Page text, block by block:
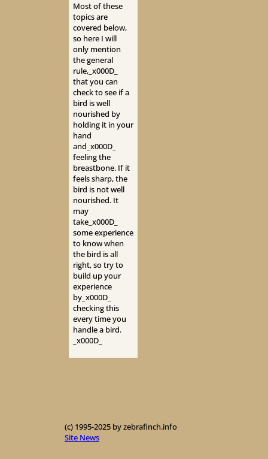
Most of these
topics are
covered below,
so here I will
only mention
the general
rule,_x000D_
that you can
check to see if a
bird is well
nourished by
holding it in your
hand
and_x000D_
feeling the
breastbone. If it
feels sharp, the
bird is not well
nourished. It
may
take_x000D_
some experience
to know when
the bird is all
right, so try to
build up your
experience
by_x000D_
checking this
every time you
handle a bird.
_x000D_
(c) 1995-2025 by zebrafinch.info
Site News